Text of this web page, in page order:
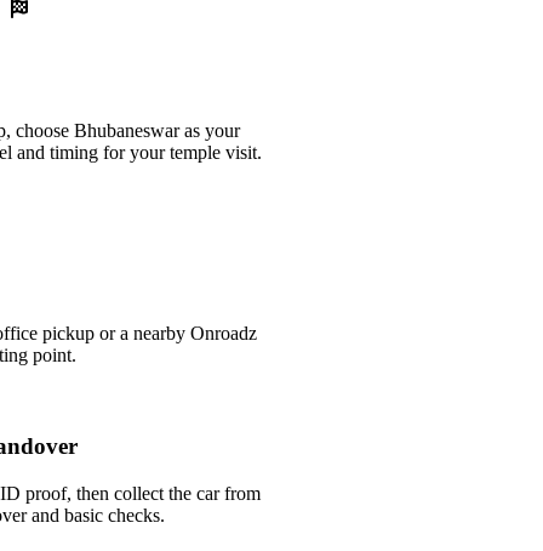
choose Bhubaneswar as your
and timing for your temple visit.
pickup or a nearby Onroadz
point.
proof, then collect the car from
and basic checks.